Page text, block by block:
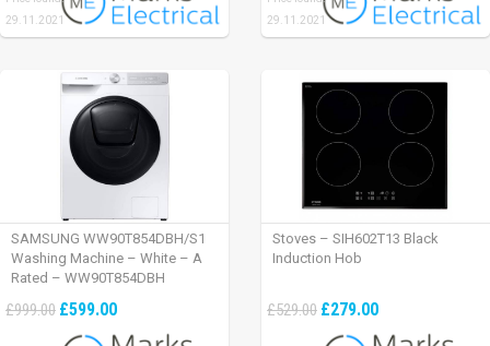
29.11.2021
29.11.2021
SAMSUNG WW90T854DBH/S1
Washing Machine – White – A
Rated – WW90T854DBH
£999.00 £599.00
Stoves – SIH602T13 Black
Induction Hob
£529.00 £279.00